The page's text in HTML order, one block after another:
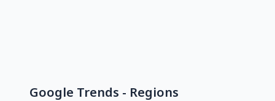
Google Trends - Regions